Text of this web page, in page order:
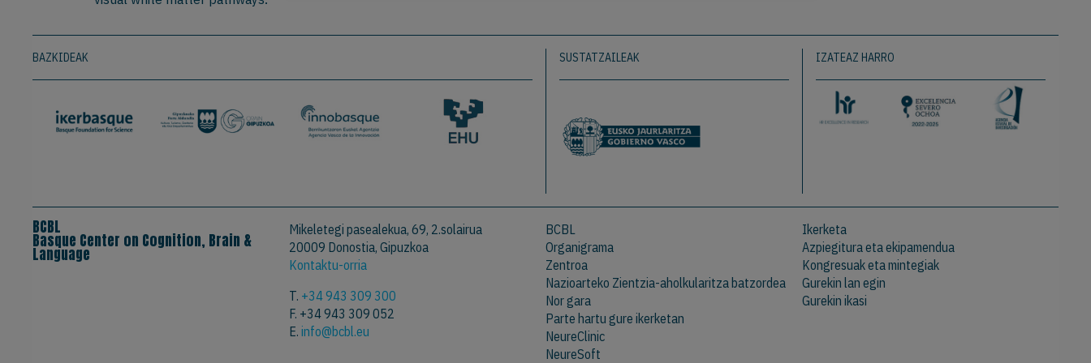
BAZKIDEAK SUSTATZAILEAK IZATEAZ HARRO
BCBL
Basque Center on Cognition, Brain &
Language
Mikeletegi pasealekua, 69, 2.solairua
20009 Donostia, Gipuzkoa
Kontaktu-orria
T. +34 943 309 300
F. +34 943 309 052
E.info@bcbl.eu
BCBL
Organigrama
Zentroa
Nazioarteko Zientzia-aholkularitza batzordea
Nor gara
Parte hartu gure ikerketan
NeureClinic
NeureSoft
Ikerketa
Azpiegitura eta ekipamendua
Kongresuak eta mintegiak
Gurekin lan egin
Gurekin ikasi